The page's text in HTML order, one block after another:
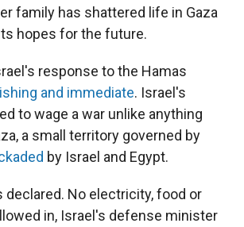
family has shattered life in Gaza
hopes for the future.
response to the Hamas
and immediate. Israel's
to wage a war unlike anything
a small territory governed by
by Israel and Egypt.
declared. No electricity, food or
in, Israel's defense minister